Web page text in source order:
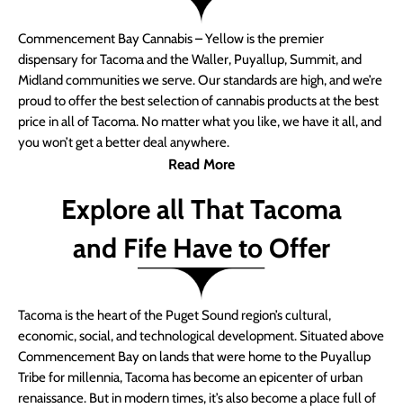
Commencement Bay Cannabis – Yellow is the premier
dispensary for Tacoma and the Waller, Puyallup, Summit, and
Midland communities we serve. Our standards are high, and we’re
proud to offer the best selection of cannabis products at the best
price in all of Tacoma. No matter what you like, we have it all, and
you won’t get a better deal anywhere.
Read More
Explore all That Tacoma
and Fife Have to Offer
Tacoma is the heart of the Puget Sound region’s cultural,
economic, social, and technological development. Situated above
Commencement Bay on lands that were home to the Puyallup
Tribe for millennia, Tacoma has become an epicenter of urban
renaissance. But in modern times, it’s also become a place full of